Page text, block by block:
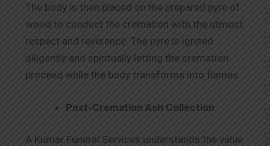
The body is then placed on the prepared pyre of
wood to conduct the cremation with the utmost
respect and reverence. The pyre is ignited
diligently and spiritually letting the cremation
proceed while the body transforms into flames.
Post-Cremation Ash Collection
A Kumar Funeral Services understands the value